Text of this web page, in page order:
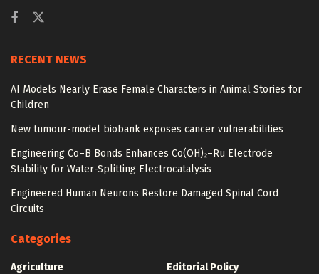
RECENT NEWS
AI Models Nearly Erase Female Characters in Animal Stories for
Children
New tumour-model biobank exposes cancer vulnerabilities
Engineering Co–B Bonds Enhances Co(OH)₂–Ru Electrode
Stability for Water-Splitting Electrocatalysis
Engineered Human Neurons Restore Damaged Spinal Cord
Circuits
Categories
Agriculture
Editorial Policy